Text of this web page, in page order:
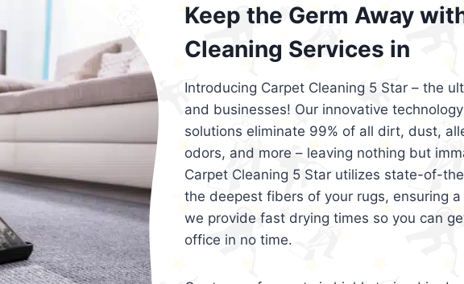
Keep the Germ Away
Cleaning Services in
Introducing Carpet Cleaning 5 Star – the
and businesses! Our innovative
solutions eliminate 99% of all dirt, dust,
odors, and more – leaving nothing but
Carpet Cleaning 5 Star utilizes state-of-
the deepest fibers of your rugs, ensuring
we provide fast drying times so you can
office in no time.